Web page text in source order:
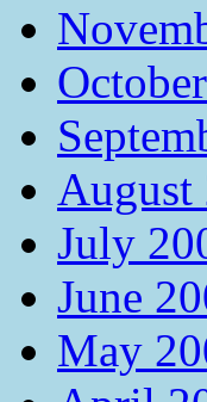
August
July
June
May